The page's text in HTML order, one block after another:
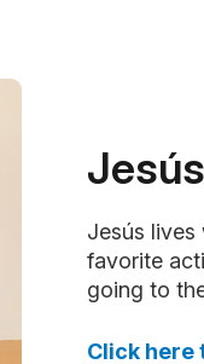
Jesús lives
favorite
going to
Click here